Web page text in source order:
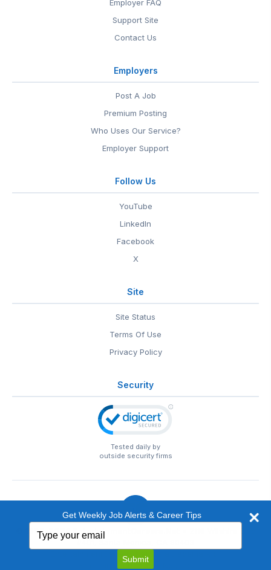
Employer FAQ
Support Site
Contact Us
Employers
Post A Job
Premium Posting
Who Uses Our Service?
Employer Support
Follow Us
YouTube
LinkedIn
Facebook
X
Site
Site Status
Terms Of Use
Privacy Policy
Security
Tested daily by
outside security firms
© 1999-2026 EntertainmentCareers.Net
EntertainmentCareers.Net®is a trademark of
EntertainmentCareers.Net, Inc.
Get Weekly Job Alerts & Career Tips
your
email
Submit